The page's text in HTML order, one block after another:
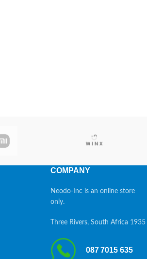
COMPANY
Neodo-Inc is an online store
only.
Three Rivers, South Africa 1935
087 7015 635